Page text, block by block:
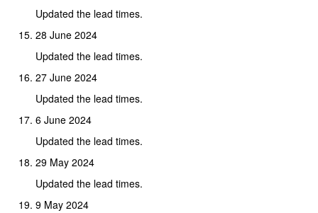
Updated the lead times.
28 June 2024
Updated the lead times.
27 June 2024
Updated the lead times.
6 June 2024
Updated the lead times.
29 May 2024
Updated the lead times.
9 May 2024